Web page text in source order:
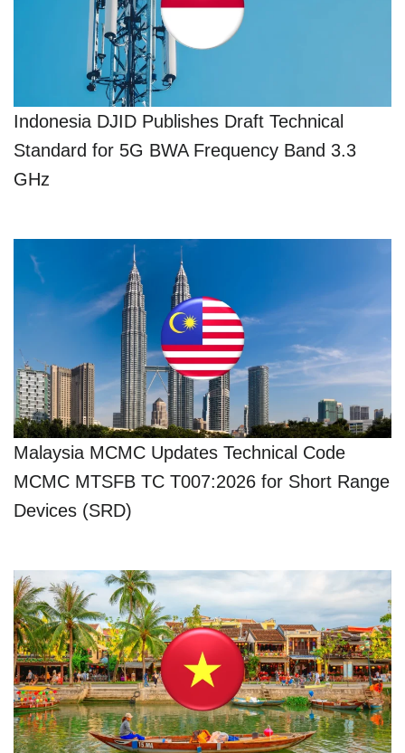
Indonesia DJID Publishes Draft Technical
Standard for 5G BWA Frequency Band 3.3
GHz
Malaysia MCMC Updates Technical Code
MCMC MTSFB TC T007:2026 for Short Range
Devices (SRD)